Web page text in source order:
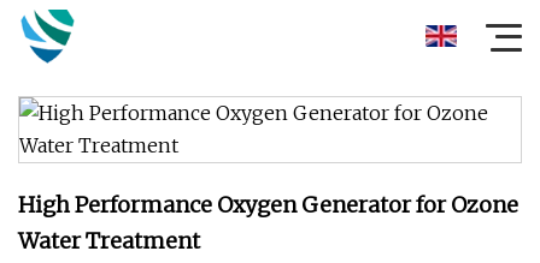
High Performance Oxygen Generator for Ozone
Water Treatment